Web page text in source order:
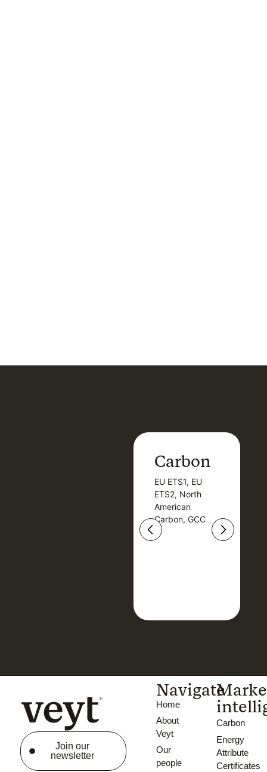
Carbon
EU ETS1, EU
ETS2, North
American
Carbon, GCC
Carbon
EU ETS1, EU
ETS2, North
American
Carbon, GCC
Join our
newsletter
Navigate
Home
About
Veyt
Our
people
Carbon
Energy
Attribute
Certificates